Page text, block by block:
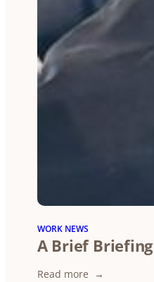
WORK NEWS
A Brief Briefing
Read more: